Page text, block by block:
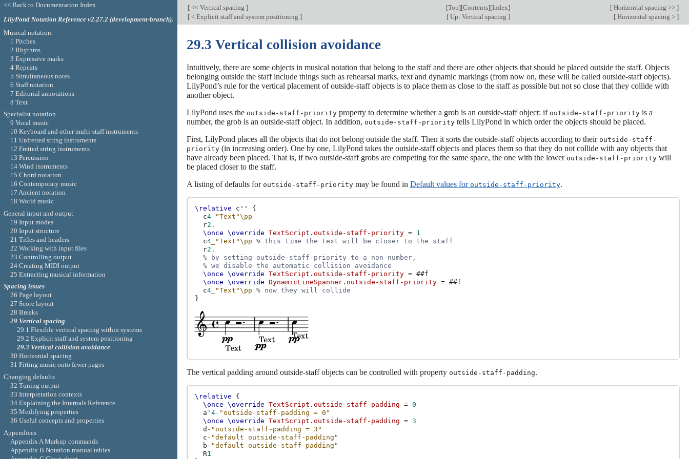
[ << Vertical spacing ] [Top][Contents][Index] [ Horizontal spacing >> ]
[ < Explicit staff and system positioning ] [Up: Vertical spacing ] [ Horizontal spacing > ]
29.3 Vertical collision avoidance
Intuitively, there are some objects in musical notation that belong to the staff and there are other objects that should be placed outside the staff. Objects
belonging outside the staff include things such as rehearsal marks, text and dynamic markings (from now on, these will be called outside-staff objects).
LilyPond’s rule for the vertical placement of outside-staff objects is to place them as close to the staff as possible but not so close that they collide with
another object.
LilyPond uses the outside-staff-priority property to determine whether a grob is an outside-staff object: if outside-staff-priority is a
number, the grob is an outside-staff object. In addition, outside-staff-priority tells LilyPond in which order the objects should be placed.
First, LilyPond places all the objects that do not belong outside the staff. Then it sorts the outside-staff objects according to their outside-staff-
priority (in increasing order). One by one, LilyPond takes the outside-staff objects and places them so that they do not collide with any objects that
have already been placed. That is, if two outside-staff grobs are competing for the same space, the one with the lower outside-staff-priority will
be placed closer to the staff.
A listing of defaults for outside-staff-priority may be found in Default values for outside-staff-priority.
\relative c''
{
c4 _"Text"\pp
r2.
\once
\override TextScript .outside-staff-priority = 1
c4 _"Text"\pp
% this time the text will be closer to the staff
r2.
% by setting outside-staff-priority to a non-number,
% we disable the automatic collision avoidance
\once
\override TextScript .outside-staff-priority = ##f
\once
\override DynamicLineSpanner .outside-staff-priority = ##f
c4 _"Text"\pp
% now they will collide
}
The vertical padding around outside-staff objects can be controlled with property outside-staff-padding.
\relative
{
\once
\override TextScript .outside-staff-padding = 0
a'4-"outside-staff-padding = 0"
\once
\override TextScript .outside-staff-padding = 3
d -"outside-staff-padding = 3"
c -"default outside-staff-padding"
b -"default outside-staff-padding"
R1
<< Back to Documentation Index
LilyPond Notation Reference v2.27.2 (development-branch).
Musical notation
1 Pitches
2 Rhythms
3 Expressive marks
4 Repeats
5 Simultaneous notes
6 Staff notation
7 Editorial annotations
8 Text
Specialist notation
9 Vocal music
10 Keyboard and other multi-staff instruments
11 Unfretted string instruments
12 Fretted string instruments
13 Percussion
14 Wind instruments
15 Chord notation
16 Contemporary music
17 Ancient notation
18 World music
General input and output
19 Input modes
20 Input structure
21 Titles and headers
22 Working with input files
23 Controlling output
24 Creating MIDI output
25 Extracting musical information
Spacing issues
26 Page layout
27 Score layout
28 Breaks
29 Vertical spacing
29.1 Flexible vertical spacing within systems
29.2 Explicit staff and system positioning
29.3 Vertical collision avoidance
30 Horizontal spacing
31 Fitting music onto fewer pages
Changing defaults
32 Tuning output
33 Interpretation contexts
34 Explaining the Internals Reference
35 Modifying properties
36 Useful concepts and properties
Appendices
Appendix A Markup commands
Appendix B Notation manual tables